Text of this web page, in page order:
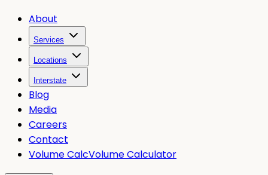
About
Services
Locations
Interstate
Blog
Media
Careers
Contact
Volume CalcVolume Calculator